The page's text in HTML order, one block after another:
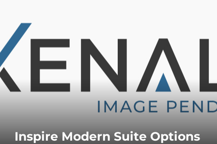
Inspire Modern Suite Options